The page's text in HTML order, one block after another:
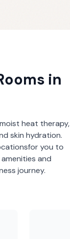
in
heat therapy,
skin hydration.
for you to
and
journey.